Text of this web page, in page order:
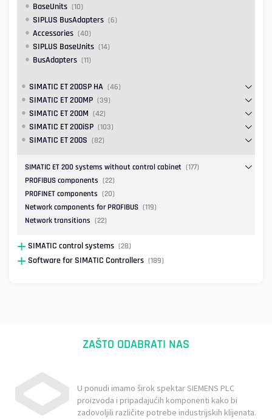
BaseUnits (10)
SIPLUS BusAdapters (6)
Accessories (40)
SIPLUS BaseUnits (14)
BusAdapters (11)
SIMATIC ET 200SP HA (46)
SIMATIC ET 200MP (39)
SIMATIC ET 200M (42)
SIMATIC ET 200iSP (103)
SIMATIC ET 200S (82)
SIMATIC ET 200 systems without control cabinet (177)
PROFIBUS components (22)
PROFINET components (20)
Network components for PROFIBUS (119)
Network transitions (22)
SIMATIC control systems (28)
Software for SIMATIC Controllers (189)
ZAŠTO ODABRATI NAS
U ponudi imamo širok spektar SIEMENS PLC
proizvoda i pripadajućih komponenti kako bi
zadovoljili različite potrebe industrijskih klijenata.